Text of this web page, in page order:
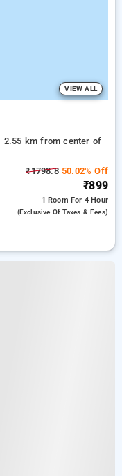
VIEW ALL
2.55 km from center of
₹1798.850.02% Off
₹899
1 Room For 4 Hour
(exclusive Of Taxes & Fees)